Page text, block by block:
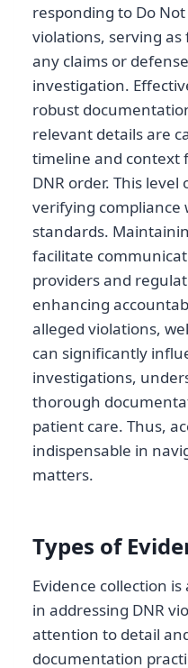
responding to Do
violations, serving
any claims or
investigation.
robust
relevant details are
timeline and context
DNR order. This level
verifying compliance
standards.
facilitate
providers and
enhancing
alleged violations,
can significantly
investigations,
thorough
patient care. Thus,
indispensable in
matters.
Types of
Evidence collection
in addressing DNR
attention to detail
documentation